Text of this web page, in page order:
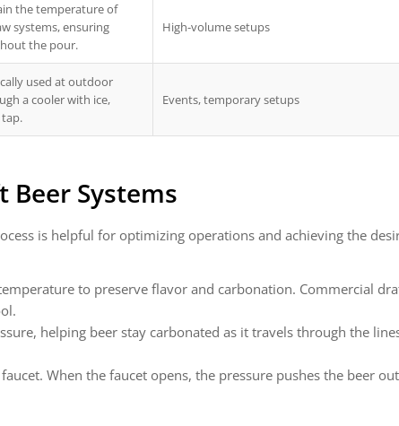
the temperature of
systems, ensuring
the pour.
High-volume setups
used at outdoor
a cooler with ice,
Events, temporary setups
Beer Systems
is helpful for optimizing operations and achieving the
to preserve flavor and carbonation. Commercial
helping beer stay carbonated as it travels through the
When the faucet opens, the pressure pushes the beer